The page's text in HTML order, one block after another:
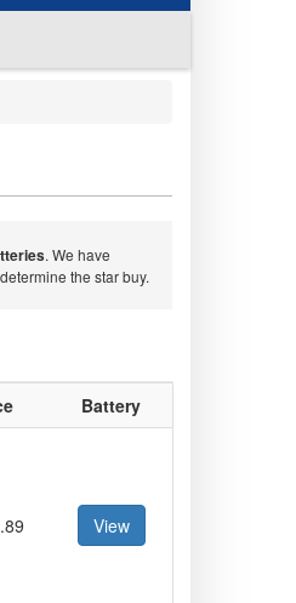
. We have
the star buy.
Battery
View